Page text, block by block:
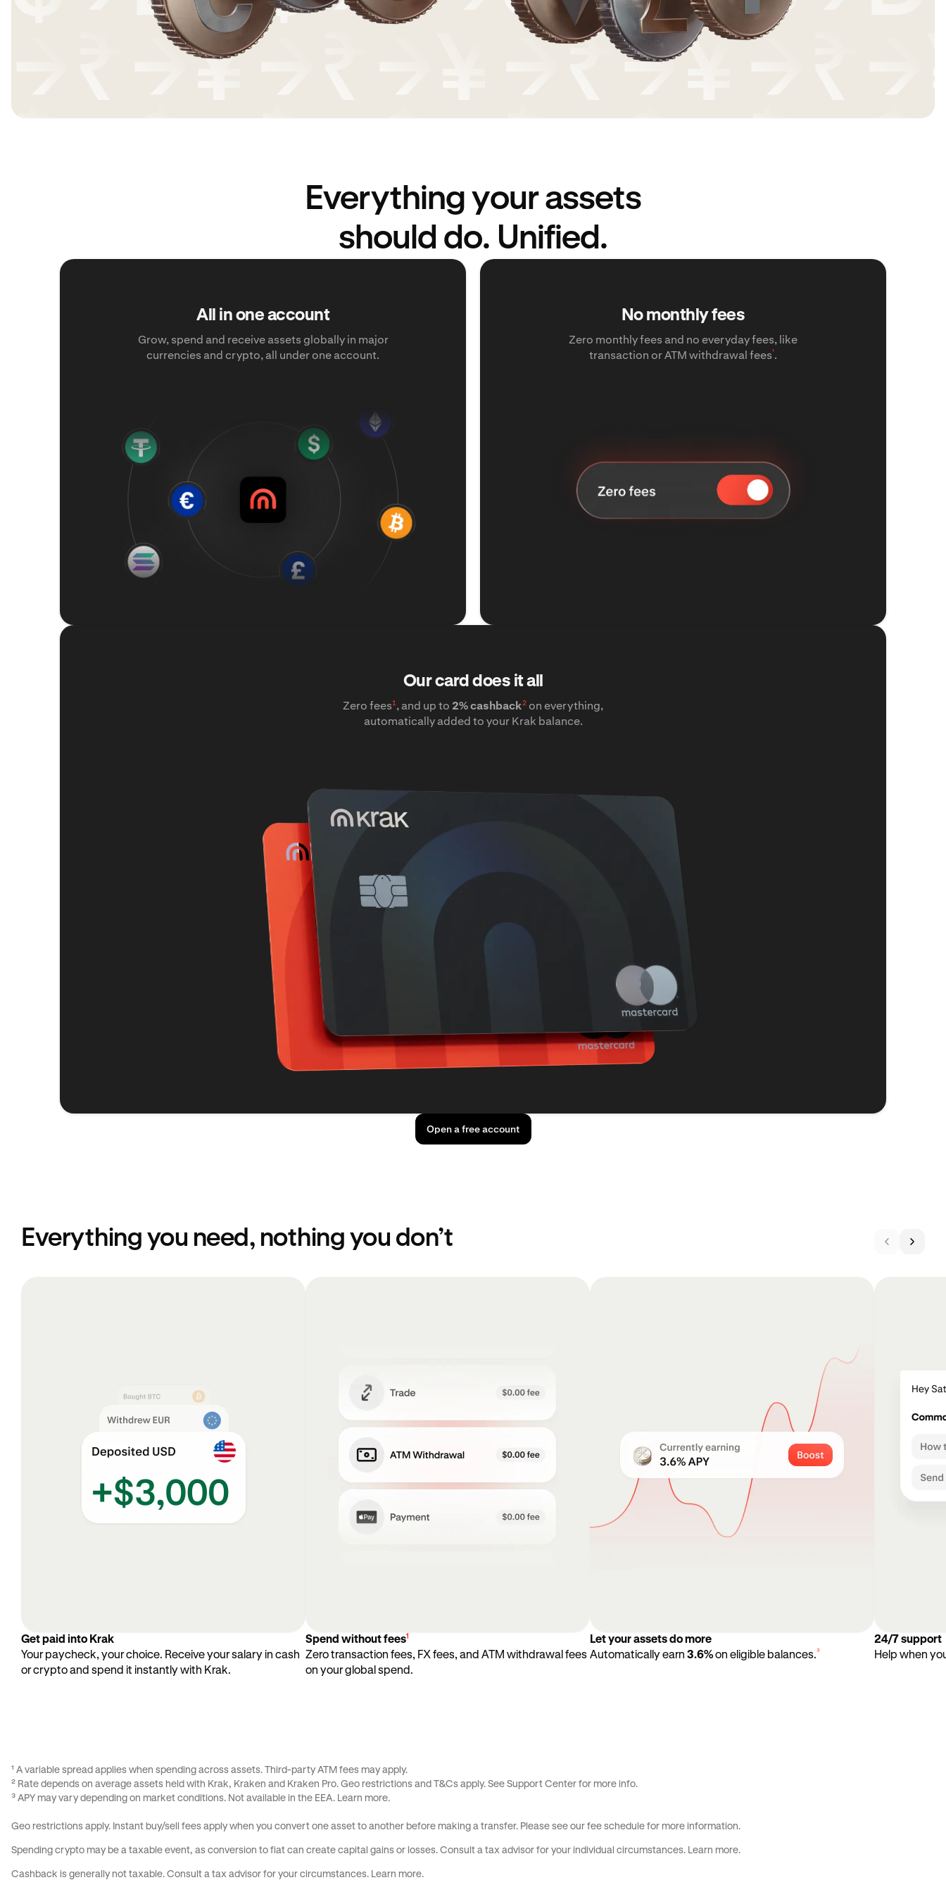
Everything your assets
should do. Unified.
All in one account
Grow, spend and receive assets globally in major
currencies and crypto, all under one account.
No monthly fees
Zero monthly fees and no everyday fees, like
transaction or ATM withdrawal fees¹.
Our card does it all
Zero fees1 , and up to 2% cashback2 on everything,
automatically added to your Krak balance.
Open a free account
Everything you need, nothing you don’t
Get paid into Krak
Your paycheck, your choice. Receive your salary in cash
or crypto and spend it instantly with Krak.
Spend without fees1
Zero transaction fees, FX fees, and ATM withdrawal fees
on your global spend.
Let your assets do more
Automatically earn 3.6%on eligible balances.³
24/7 support
Help when
¹ A variable spread applies when spending across assets. Third-party ATM fees may apply.
² Rate depends on average assets held with Krak, Kraken and Kraken Pro. Geo restrictions and T&Cs apply. See Support Center for more info.
³ APY may vary depending on market conditions. Not available in the EEA. Learn more.
Geo restrictions apply. Instant buy/sell fees apply when you convert one asset to another before making a transfer. Please see our fee schedule for more information.
Spending crypto may be a taxable event, as conversion to fiat can create capital gains or losses. Consult a tax advisor for your individual circumstances. Learn more.
Cashback is generally not taxable. Consult a tax advisor for your circumstances. Learn more.